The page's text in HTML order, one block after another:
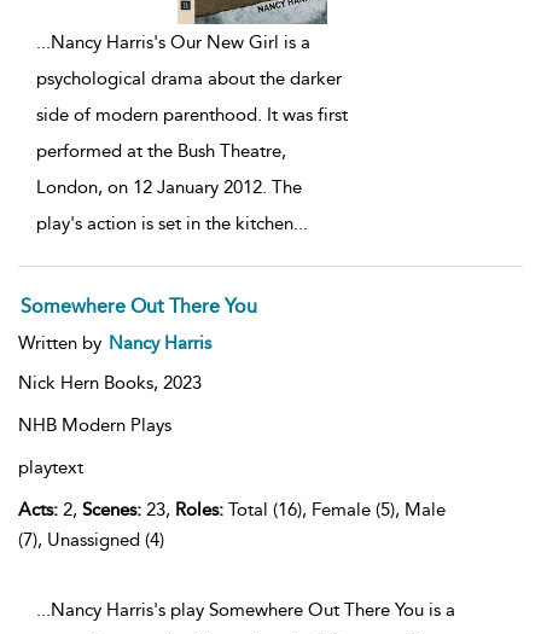
...Nancy Harris's Our New Girl is a
psychological drama about the darker
side of modern parenthood. It was first
performed at the Bush Theatre,
London, on 12 January 2012. The
play's action is set in the kitchen...
Somewhere Out There You
Written by Nancy Harris
Nick Hern Books, 2023
NHB Modern Plays
playtext
Acts: 2, Scenes: 23, Roles: Total (16), Female (5), Male
(7), Unassigned (4)
...Nancy Harris's play Somewhere Out There You is a